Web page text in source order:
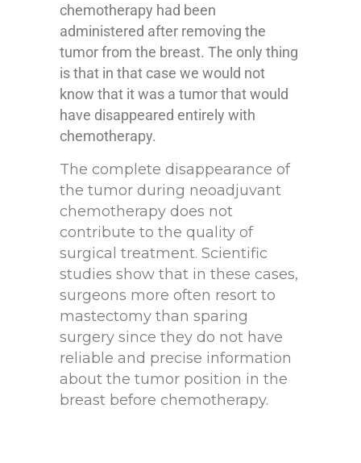
chemotherapy had been
administered after removing the
tumor from the breast. The only thing
is that in that case we would not
know that it was a tumor that would
have disappeared entirely with
chemotherapy.
The complete disappearance of
the tumor during neoadjuvant
chemotherapy does not
contribute to the quality of
surgical treatment. Scientific
studies show that in these cases,
surgeons more often resort to
mastectomy than sparing
surgery since they do not have
reliable and precise information
about the tumor position in the
breast before chemotherapy.